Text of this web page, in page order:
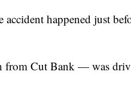
happened just
from Cut Bank — was